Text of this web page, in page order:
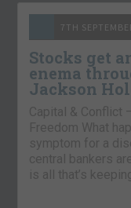
7TH
Stocks get
enema
Jackson
Capital & Conflict
Freedom What
symptom for a
central bankers
is all that’s